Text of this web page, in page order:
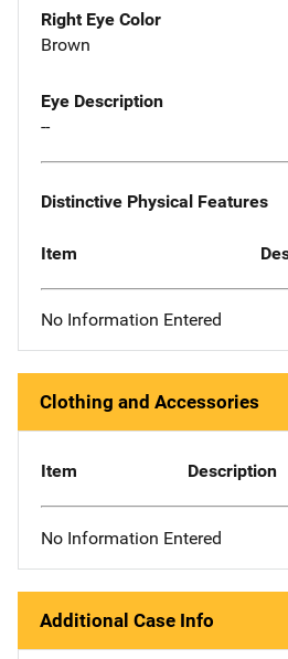
Right Eye Color
Brown
Eye Description
--
Distinctive Physical Features
Item
No Information Entered
Clothing and Accessories
Item Description
No Information Entered
Additional Case Info